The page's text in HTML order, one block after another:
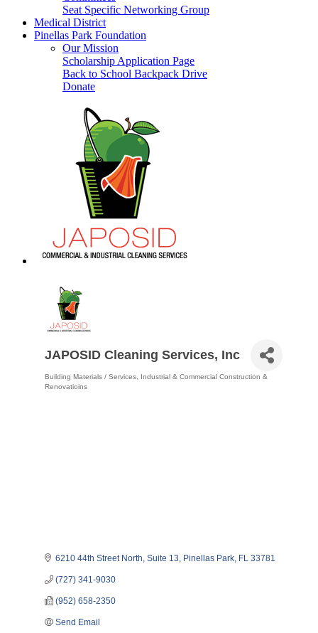
Seat Specific Networking Group
Medical District
Pinellas Park Foundation
Our Mission
Scholarship Application Page
Back to School Backpack Drive
Donate
JAPOSID Cleaning Services, Inc
Categories
Building Materials / Services
Industrial & Commercial Construction &
Renovatioins
6210 44th Street North Suite 13 Pinellas Park FL 33781
(727) 341-9030
(952) 658-2350
Send Email